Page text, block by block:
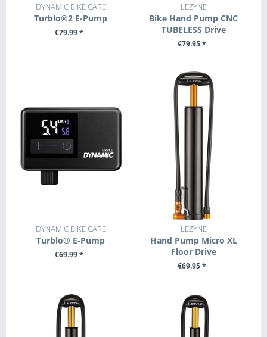
DYNAMIC BIKE CARE
Turblo®2 E-Pump
€79.99 *
LEZYNE
Bike Hand Pump CNC
TUBELESS Drive
€79.95 *
DYNAMIC BIKE CARE
Turblo® E-Pump
€69.99 *
LEZYNE
Hand Pump Micro XL
Floor Drive
€69.95 *